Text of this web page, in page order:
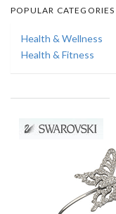
POPULAR CATEGORIES
Health & Wellness
Health & Fitness